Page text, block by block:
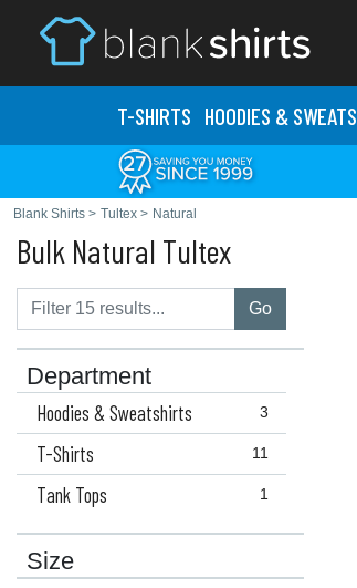
T-SHIRTS HOODIES & SWEATS
Blank Shirts > Tultex > Natural
Bulk Natural Tultex
Go
Department
3
Hoodies & Sweatshirts
11
T-Shirts
1
Tank Tops
Size